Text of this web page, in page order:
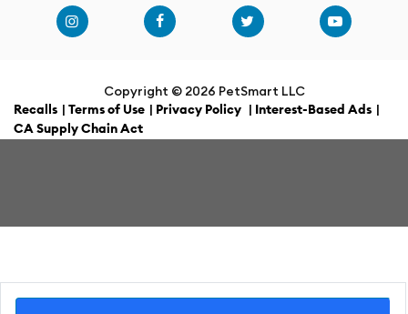
Copyright © 2026 PetSmart LLC
Recalls Terms of Use Privacy Policy Interest-Based Ads
CA Supply Chain Act